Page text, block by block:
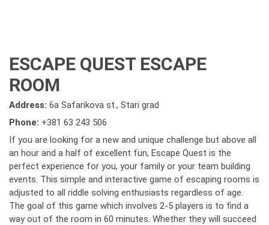
ESCAPE QUEST ESCAPE
ROOM
Address: 6a Safarikova st., Stari grad
Phone: +381 63 243 506
If you are looking for a new and unique challenge but above all
an hour and a half of excellent fun, Escape Quest is the
perfect experience for you, your family or your team building
events. This simple and interactive game of escaping rooms is
adjusted to all riddle solving enthusiasts regardless of age.
The goal of this game which involves 2-5 players is to find a
way out of the room in 60 minutes. Whether they will succeed